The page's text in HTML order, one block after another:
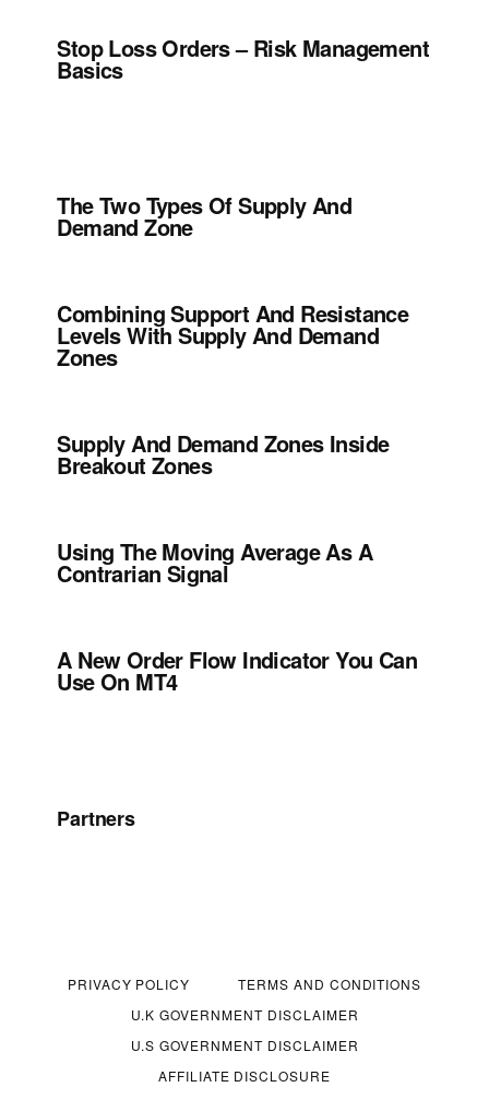
Stop Loss Orders – Risk Management
Basics
The Two Types Of Supply And
Demand Zone
Combining Support And Resistance
Levels With Supply And Demand
Zones
Supply And Demand Zones Inside
Breakout Zones
Using The Moving Average As A
Contrarian Signal
A New Order Flow Indicator You Can
Use On MT4
Partners
PRIVACY POLICY
TERMS AND CONDITIONS
U.K GOVERNMENT DISCLAIMER
U.S GOVERNMENT DISCLAIMER
AFFILIATE DISCLOSURE